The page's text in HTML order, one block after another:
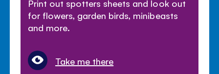
Print out spotters sheets and look out
for flowers, garden birds, minibeasts
and more.
Take me there